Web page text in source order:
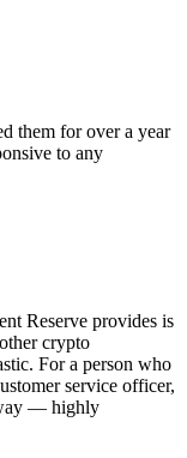
them for over a year
to any
Reserve provides is
crypto
For a person who
service officer,
— highly